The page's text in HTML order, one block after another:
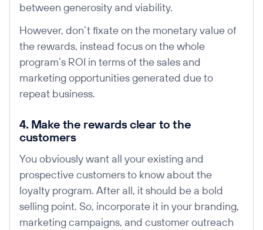
between generosity and viability.
However, don’t fixate on the monetary value of
the rewards, instead focus on the whole
program’s ROI in terms of the sales and
marketing opportunities generated due to
repeat business.
4. Make the rewards clear to the
customers
You obviously want all your existing and
prospective customers to know about the
loyalty program. After all, it should be a bold
selling point. So, incorporate it in your branding,
marketing campaigns, and customer outreach